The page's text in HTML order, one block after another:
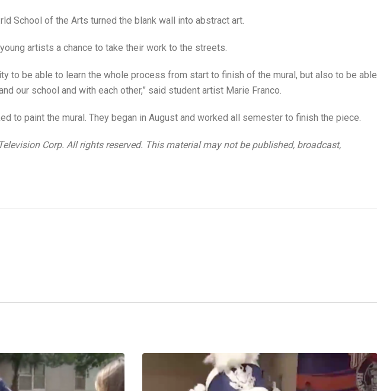
School of the Arts turned the blank wall into abstract art.
artists a chance to take their work to the streets.
to be able to learn the whole process from start to finish of the mural, but also to be able
our school and with each other,” said student artist Marie Franco.
to paint the mural. They began in August and worked all semester to finish the piece.
Corp. All rights reserved. This material may not be published, broadcast,